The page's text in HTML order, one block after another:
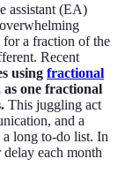
assistant (EA)
for a fraction of the
Recent
using fractional
one fractional
This juggling act
and a
a long to-do list. In
each month